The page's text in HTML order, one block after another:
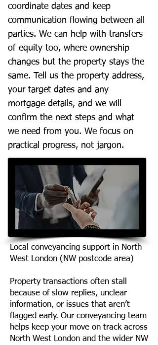
coordinate dates and keep
communication flowing between all
parties. We can help with transfers
of equity too, where ownership
changes but the property stays the
same. Tell us the property address,
your target dates and any
mortgage details, and we will
confirm the next steps and what
we need from you. We focus on
practical progress, not jargon.
Local conveyancing support in North
West London (NW postcode area)
Property transactions often stall
because of slow replies, unclear
information, or issues that aren’t
flagged early. Our conveyancing team
helps keep your move on track across
North West London and the wider NW